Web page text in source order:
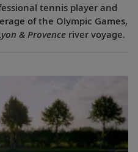
tennis player and
of the Olympic Games,
& Provence river voyage.